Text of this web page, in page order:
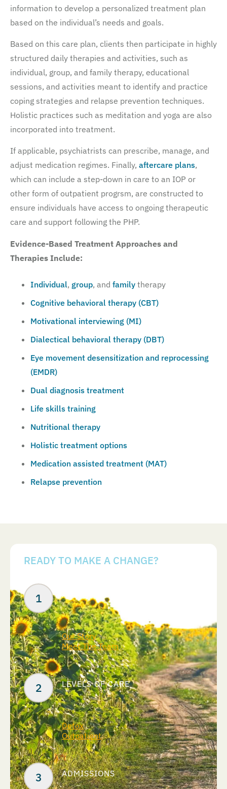
information to develop a personalized treatment plan
based on the individual’s needs and goals.
Based on this care plan, clients then participate in highly
structured daily therapies and activities, such as
individual, group, and family therapy, educational
sessions, and activities meant to identify and practice
coping strategies and relapse prevention techniques.
Holistic practices such as meditation and yoga are also
incorporated into treatment.
If applicable, psychiatrists can prescribe, manage, and
adjust medication regimes. Finally, aftercare plans,
which can include a step-down in care to an IOP or
other form of outpatient progrsm, are constructed to
ensure individuals have access to ongoing therapeutic
care and support following the PHP.
Evidence-Based Treatment Approaches and
Therapies Include:
Individual, group, and family therapy
Cognitive behavioral therapy (CBT)
Motivational interviewing (MI)
Dialectical behavioral therapy (DBT)
Eye movement desensitization and reprocessing
(EMDR)
Dual diagnosis treatment
Life skills training
Nutritional therapy
Holistic treatment options
Medication assisted treatment (MAT)
Relapse prevention
READY TO MAKE A CHANGE?
ABOUT US
Our Story
Meet The Team
LEVELS OF CARE
Detox
Outpatient
ADMISSIONS